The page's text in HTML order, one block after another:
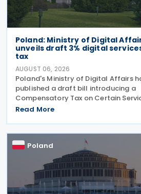
Poland: Ministry of Digital
unveils draft 3% digital
tax
AUGUST 06, 2026
Poland's Ministry of Digital Affairs
published a draft bill introducing a
Compensatory Tax on Certain
effectively establishing a Digital
tax applies to online targeted
advertising, the
Read More
Poland